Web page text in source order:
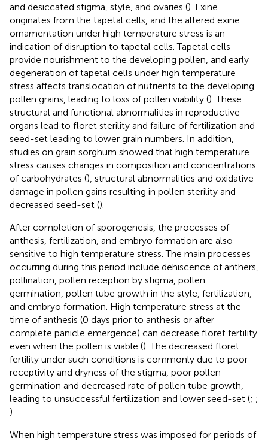
and desiccated stigma, style, and ovaries (). Exine
originates from the tapetal cells, and the altered exine
ornamentation under high temperature stress is an
indication of disruption to tapetal cells. Tapetal cells
provide nourishment to the developing pollen, and early
degeneration of tapetal cells under high temperature
stress affects translocation of nutrients to the developing
pollen grains, leading to loss of pollen viability (). These
structural and functional abnormalities in reproductive
organs lead to floret sterility and failure of fertilization and
seed-set leading to lower grain numbers. In addition,
studies on grain sorghum showed that high temperature
stress causes changes in composition and concentrations
of carbohydrates (), structural abnormalities and oxidative
damage in pollen gains resulting in pollen sterility and
decreased seed-set ().
After completion of sporogenesis, the processes of
anthesis, fertilization, and embryo formation are also
sensitive to high temperature stress. The main processes
occurring during this period include dehiscence of anthers,
pollination, pollen reception by stigma, pollen
germination, pollen tube growth in the style, fertilization,
and embryo formation. High temperature stress at the
time of anthesis (0 days prior to anthesis or after
complete panicle emergence) can decrease floret fertility
even when the pollen is viable (). The decreased floret
fertility under such conditions is commonly due to poor
receptivity and dryness of the stigma, poor pollen
germination and decreased rate of pollen tube growth,
leading to unsuccessful fertilization and lower seed-set (; ;
).
When high temperature stress was imposed for periods of